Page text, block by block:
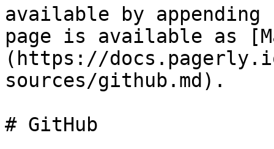
available by
page is available as
(https://
sources/github.md).
# GitHub